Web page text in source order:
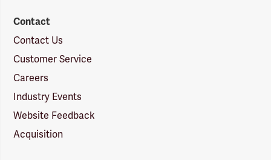
Contact
Contact Us
Customer Service
Careers
Industry Events
Website Feedback
Acquisition